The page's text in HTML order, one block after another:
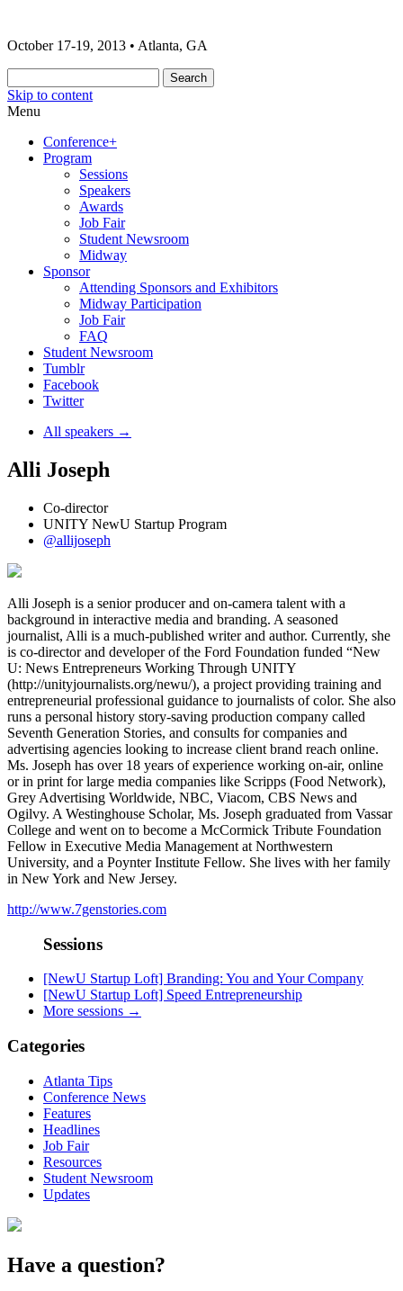
ONA13 | Atlanta
The 2013 ONA Conference & Awards
October 17-19, 2013 • Atlanta, GA
Skip to content
Menu
Conference+
Program
Sessions
Speakers
Awards
Job Fair
Student Newsroom
Midway
Sponsor
Attending Sponsors and Exhibitors
Midway Participation
Job Fair
FAQ
Student Newsroom
Tumblr
Facebook
Twitter
All speakers →
Alli Joseph
Co-director
UNITY NewU Startup Program
@allijoseph
Alli Joseph is a senior producer and on-camera talent with a
background in interactive media and branding. A seasoned
journalist, Alli is a much-published writer and author. Currently, she
is co-director and developer of the Ford Foundation funded “New
U: News Entrepreneurs Working Through UNITY
(http://unityjournalists.org/newu/), a project providing training and
entrepreneurial professional guidance to journalists of color. She also
runs a personal history story-saving production company called
Seventh Generation Stories, and consults for companies and
advertising agencies looking to increase client brand reach online.
Ms. Joseph has over 18 years of experience working on-air, online
or in print for large media companies like Scripps (Food Network),
Grey Advertising Worldwide, NBC, Viacom, CBS News and
Ogilvy. A Westinghouse Scholar, Ms. Joseph graduated from Vassar
College and went on to become a McCormick Tribute Foundation
Fellow in Executive Media Management at Northwestern
University, and a Poynter Institute Fellow. She lives with her family
in New York and New Jersey.
http://www.7genstories.com
Sessions
[NewU Startup Loft] Branding: You and Your Company
[NewU Startup Loft] Speed Entrepreneurship
More sessions →
Categories
Atlanta Tips
Conference News
Features
Headlines
Job Fair
Resources
Student Newsroom
Updates
Have a question?